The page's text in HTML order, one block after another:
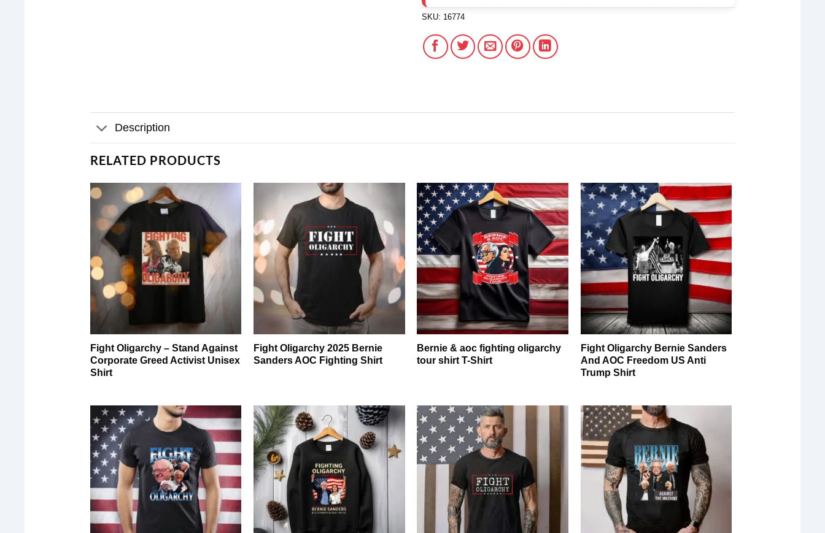
SKU: 16774
Description
RELATED PRODUCTS
Fight Oligarchy – Stand Against
Corporate Greed Activist Unisex
Shirt
Fight Oligarchy 2025 Bernie
Sanders AOC Fighting Shirt
Bernie & aoc fighting oligarchy
tour shirt T-Shirt
Fight Oligarchy Bernie Sanders
And AOC Freedom US Anti
Trump Shirt